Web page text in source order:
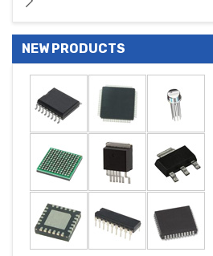
NEW PRODUCTS